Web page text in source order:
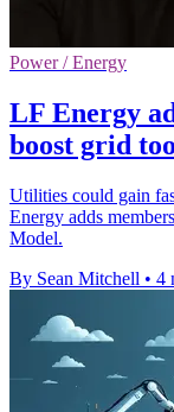
Power / Energy
LF Energy
boost grid
Utilities could gain
Energy adds
Model.
By Sean Mitchell • 4